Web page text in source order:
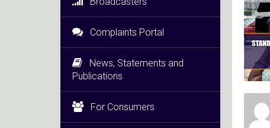
Complaints Portal
News, Statements and
Publications
For Consumers